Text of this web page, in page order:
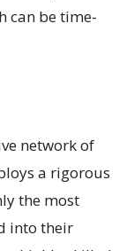
can be time-
network of
a rigorous
the most
into their